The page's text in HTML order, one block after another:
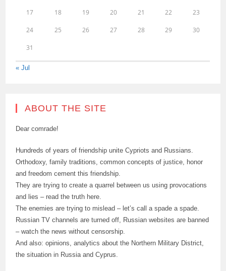
17 18 19 20 21 22 23
24 25 26 27 28 29 30
31
« Jul
ABOUT THE SITE
Dear comrade!
Hundreds of years of friendship unite Cypriots and Russians.
Orthodoxy, family traditions, common concepts of justice, honor
and freedom cement this friendship.
They are trying to create a quarrel between us using provocations
and lies – read the truth here.
The enemies are trying to mislead – let’s call a spade a spade.
Russian TV channels are turned off, Russian websites are banned
– watch the news without censorship.
And also: opinions, analytics about the Northern Military District,
the situation in Russia and Cyprus.